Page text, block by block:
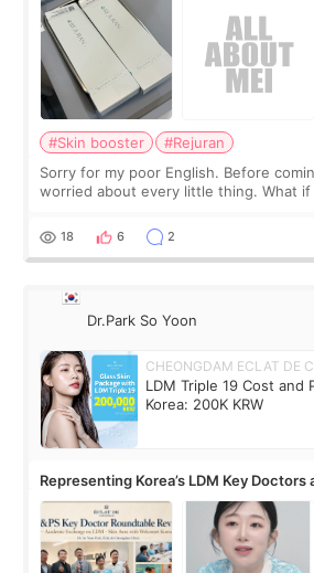
#Skin booster
#Rejuran
Sorry for my poor English. Before
worried about every little thing. What if I
painful than I imagi
18 6 2
Dr.Park So Yoon
CHEONGDAM ECLAT DE
LDM Triple 19 Cost and
Korea: 200K KRW
Representing Korea’s LDM Key Doctors
Roundtable